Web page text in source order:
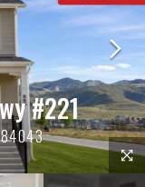
#221
84043